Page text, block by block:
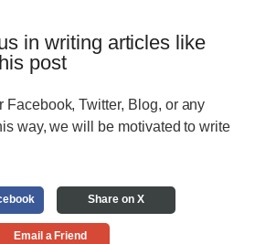
in writing articles like
post
Facebook, Twitter, Blog, or any
way, we will be motivated to write
Share on X
Email a Friend